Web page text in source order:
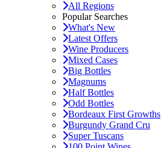
All Regions
Popular Searches
What's New
Latest Offers
Wine Producers
Mixed Cases
Big Bottles
Magnums
Half Bottles
Odd Bottles
Bordeaux First Growths
Burgundy Grand Cru
Super Tuscans